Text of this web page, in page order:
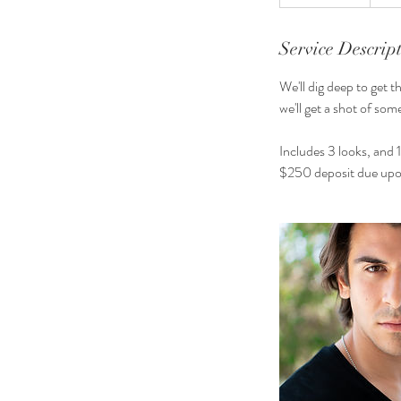
0
i
n
Service
We'll dig deep to get
we'll get a shot of
Includes 3 looks, and
$250 deposit due